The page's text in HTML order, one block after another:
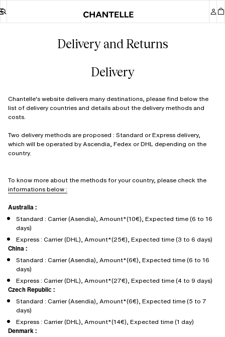
Delivery and Returns
Delivery
Chantelle's website delivers many destinations, please find below the
list of delivery countries and details about the delivery methods and
costs.
Two delivery methods are proposed : Standard or Express delivery,
which will be operated by Ascendia, Fedex or DHL depending on the
country.
To know more about the methods for your country, please check the
informations below :
Australia :
Standard : Carrier (Asendia), Amount*(10€), Expected time (6 to 16
days)
Express : Carrier (DHL), Amount*(25€), Expected time (3 to 6 days)
China :
Standard : Carrier (Asendia), Amount*(6€), Expected time (6 to 16
days)
Express : Carrier (DHL), Amount*(27€), Expected time (4 to 9 days)
Czech Republic :
Standard : Carrier (Asendia), Amount*(6€), Expected time (5 to 7
days)
Express : Carrier (DHL), Amount*(14€), Expected time (1 day)
Denmark :